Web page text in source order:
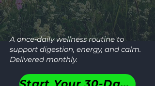
A once‑daily wellness routine to
support digestion, energy, and calm.
Delivered monthly.